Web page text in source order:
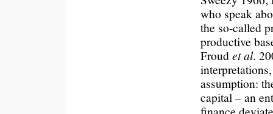
who speak
the so-called
productive
Froudet al.
assumption:
capital – an